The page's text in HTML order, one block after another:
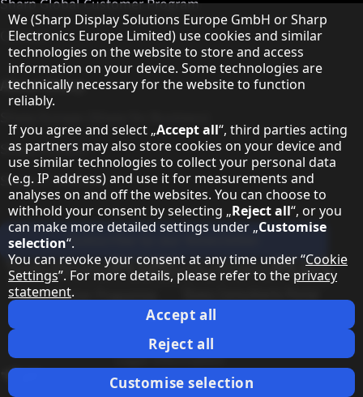
Sharp Global Customer Program
Contact
About Sharp
Sharp Printers
Sharp IT Services
Subscribe to our Newsletter
Our partner programmes
Our social media profiles
Sharp X feed
Sharp YouTube channel
Sharp LinkedIn profile
Sharp Facebook page
Legal Information
Cookie Settings
Legal Information
Change country
Hinweis zum Datenschutz
We (Sharp Display Solutions Europe GmbH or Sharp
Electronics Europe Limited) use cookies and similar
technologies on the website to store and access
information on your device. Some technologies are
technically necessary for the website to function
reliably.
If you agree and select „Accept all“, third parties acting
as partners may also store cookies on your device and
use similar technologies to collect your personal data
(e.g. IP address) and use it for measurements and
analyses on and off the websites. You can choose to
withhold your consent by selecting „Reject all“, or you
can make more detailed settings under „Customise
selection“.
You can revoke your consent at any time under “Cookie
Settings”. For more details, please refer to the privacy
statement.
Accept all
Reject all
Customise selection